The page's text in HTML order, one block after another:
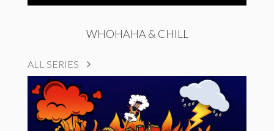
WHOHAHA & CHILL
ALL SERIES